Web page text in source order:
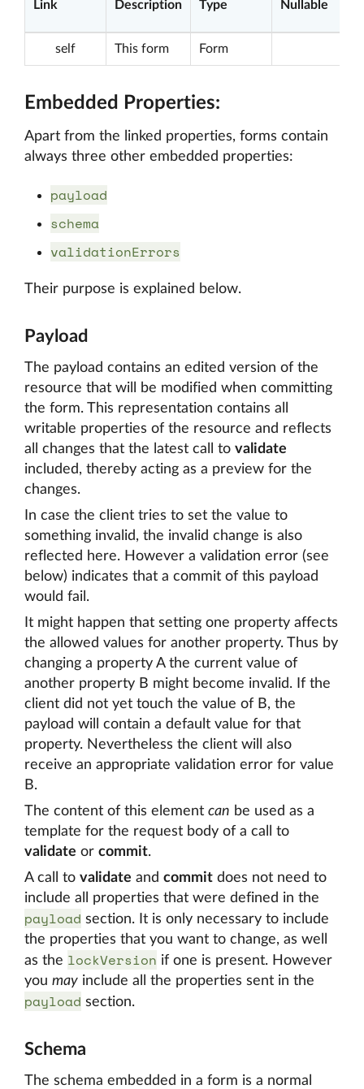
Link Description Type Nullable
self This form Form
Embedded Properties:
Apart from the linked properties, forms contain
always three other embedded properties:
payload
schema
validationErrors
Their purpose is explained below.
Payload
The payload contains an edited version of the
resource that will be modified when committing
the form. This representation contains all
writable properties of the resource and reflects
all changes that the latest call to validate
included, thereby acting as a preview for the
changes.
In case the client tries to set the value to
something invalid, the invalid change is also
reflected here. However a validation error (see
below) indicates that a commit of this payload
would fail.
It might happen that setting one property affects
the allowed values for another property. Thus by
changing a property A the current value of
another property B might become invalid. If the
client did not yet touch the value of B, the
payload will contain a default value for that
property. Nevertheless the client will also
receive an appropriate validation error for value
B.
The content of this element can be used as a
template for the request body of a call to
validate or commit.
A call to validate and commit does not need to
include all properties that were defined in the
payload section. It is only necessary to include
the properties that you want to change, as well
as the lockVersion if one is present. However
you may include all the properties sent in the
payload section.
Schema
The schema embedded in a form is a normal